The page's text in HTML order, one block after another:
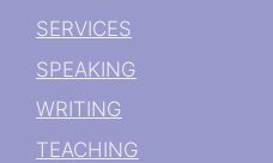
SERVICES
SPEAKING
WRITING
TEACHING